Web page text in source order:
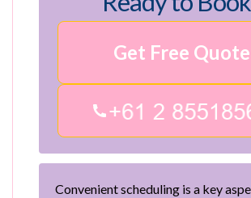
Get Free Quote
Convenient scheduling is a key